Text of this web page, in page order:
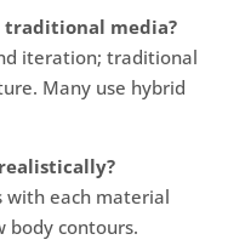
traditional media?
iteration; traditional
Many use hybrid
with each material
body contours.